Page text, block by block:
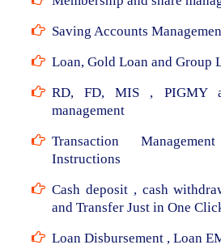
Saving Accounts
Loan, Gold Loan and Group
RD, FD, MIS , PIGMY
management
Transaction
Instructions
Cash deposit , cash
and Transfer Just in One
Loan Disbursement , Loan